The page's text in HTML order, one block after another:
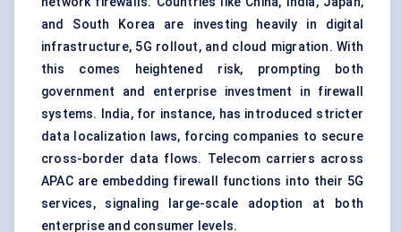
and South Korea are investing heavily in digital
infrastructure, 5G rollout, and cloud migration. With
this comes heightened risk, prompting both
government and enterprise investment in firewall
systems. India, for instance, has introduced stricter
data localization laws, forcing companies to secure
cross-border data flows. Telecom carriers across
APAC are embedding firewall functions into their 5G
services, signaling large-scale adoption at both
enterprise and consumer levels.